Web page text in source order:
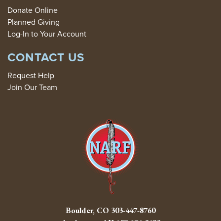
Donate Online
Planned Giving
Log-In to Your Account
CONTACT US
Request Help
Join Our Team
Boulder, CO 303-447-8760